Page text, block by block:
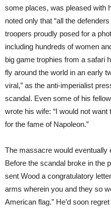
some places, was pleased with
noted only that “all the
troopers proudly posed for a
including hundreds of women
big game trophies from a safari
fly around the world in an early
viral,” as the anti-imperialist
scandal. Even some of his
wrote his wife: “I would not
for the fame of Napoleon.”
The massacre would eventually
Before the scandal broke in the
sent Wood a congratulatory
arms wherein you and they so
American flag.” He’d soon regret